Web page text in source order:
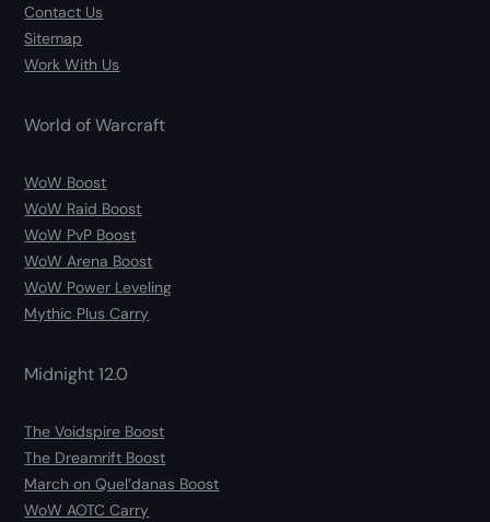
Contact Us
Sitemap
Work With Us
World of Warcraft
WoW Boost
WoW Raid Boost
WoW PvP Boost
WoW Arena Boost
WoW Power Leveling
Mythic Plus Carry
Midnight 12.0
The Voidspire Boost
The Dreamrift Boost
March on Quel’danas Boost
WoW AOTC Carry